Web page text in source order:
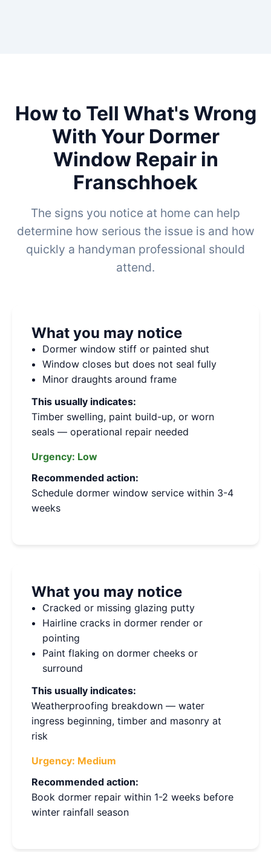
How to Tell What's Wrong
With Your Dormer
Window Repair in
Franschhoek
The signs you notice at home can help
determine how serious the issue is and how
quickly a handyman professional should
attend.
What you may notice
Dormer window stiff or painted shut
Window closes but does not seal fully
Minor draughts around frame
This usually indicates:
Timber swelling, paint build-up, or worn
seals — operational repair needed
Urgency: Low
Recommended action:
Schedule dormer window service within 3-4
weeks
What you may notice
Cracked or missing glazing putty
Hairline cracks in dormer render or
pointing
Paint flaking on dormer cheeks or
surround
This usually indicates:
Weatherproofing breakdown — water
ingress beginning, timber and masonry at
risk
Urgency: Medium
Recommended action:
Book dormer repair within 1-2 weeks before
winter rainfall season